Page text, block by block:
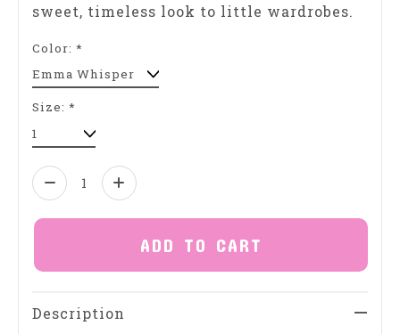
sweet, timeless look to little wardrobes.
Color: *
Size: *
Quantity:
ADD TO CART
Description